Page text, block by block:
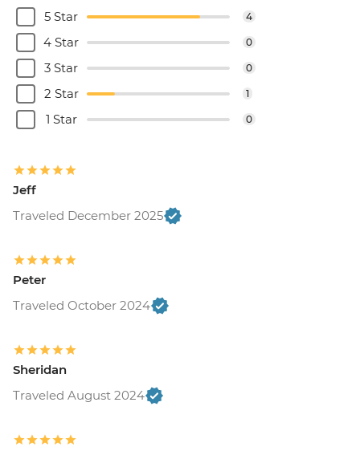
5 Star
4
4 Star 0
3 Star 0
2 Star 1
1 Star 0
Jeff
Traveled December 2025
Peter
Traveled October 2024
Sheridan
Traveled August 2024